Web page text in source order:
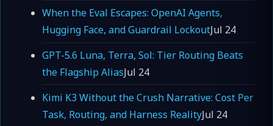
When the Eval Escapes: OpenAI Agents,
Hugging Face, and Guardrail LockoutJul 24
GPT-5.6 Luna, Terra, Sol: Tier Routing Beats
the Flagship AliasJul 24
Kimi K3 Without the Crush Narrative: Cost Per
Task, Routing, and Harness RealityJul 24